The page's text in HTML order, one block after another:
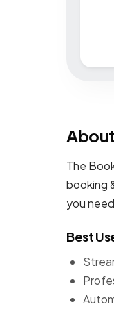
The
booking
you
Best